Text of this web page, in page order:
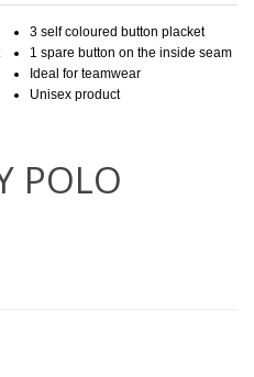
3 self coloured button placket
1 spare button on the inside seam
Ideal for teamwear
Unisex product
POLO